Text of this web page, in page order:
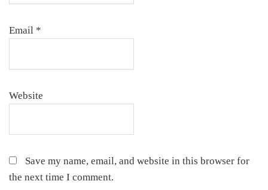
Email *
Website
Save my name, email, and website in this browser for
the next time I comment.